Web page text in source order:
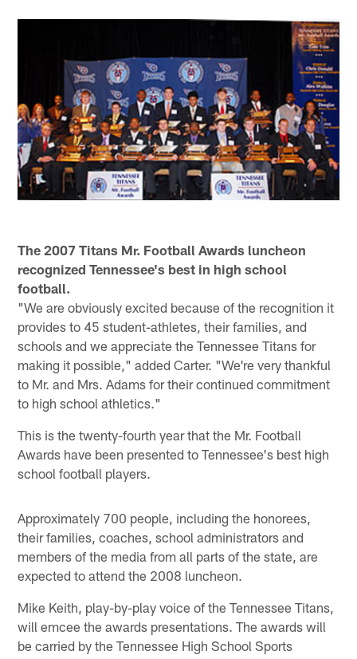
The 2007 Titans Mr. Football Awards luncheon
recognized Tennessee's best in high school
football.
"We are obviously excited because of the recognition it
provides to 45 student-athletes, their families, and
schools and we appreciate the Tennessee Titans for
making it possible," added Carter. "We're very thankful
to Mr. and Mrs. Adams for their continued commitment
to high school athletics."
This is the twenty-fourth year that the Mr. Football
Awards have been presented to Tennessee's best high
school football players.
Approximately 700 people, including the honorees,
their families, coaches, school administrators and
members of the media from all parts of the state, are
expected to attend the 2008 luncheon.
Mike Keith, play-by-play voice of the Tennessee Titans,
will emcee the awards presentations. The awards will
be carried by the Tennessee High School Sports